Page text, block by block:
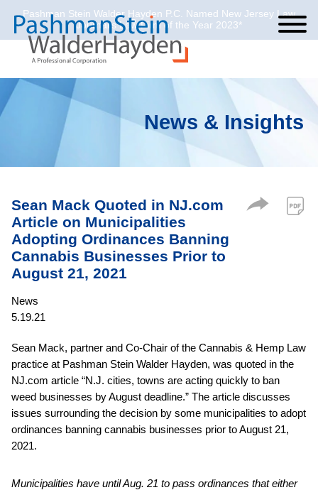
Cookie Settings
Main Content
Main Menu
Pashman Stein Walder Hayden P.C. Named New Jersey Law
Journal’s Law Firm of the Year 2023*
News & Insights
Sean Mack Quoted in NJ.com
Article on Municipalities
Adopting Ordinances Banning
Cannabis Businesses Prior to
August 21, 2021
News
5.19.21
Sean Mack, partner and Co-Chair of the Cannabis & Hemp Law
practice at Pashman Stein Walder Hayden, was quoted in the
NJ.com article “N.J. cities, towns are acting quickly to ban
weed businesses by August deadline.” The article discusses
issues surrounding the decision by some municipalities to adopt
ordinances banning cannabis businesses prior to August 21,
2021.
Municipalities have until Aug. 21 to pass ordinances that either
Jump to Page